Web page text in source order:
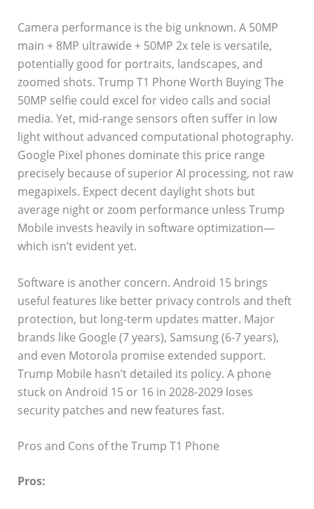
Camera performance is the big unknown. A 50MP
main + 8MP ultrawide + 50MP 2x tele is versatile,
potentially good for portraits, landscapes, and
zoomed shots. Trump T1 Phone Worth Buying The
50MP selfie could excel for video calls and social
media. Yet, mid-range sensors often suffer in low
light without advanced computational photography.
Google Pixel phones dominate this price range
precisely because of superior AI processing, not raw
megapixels. Expect decent daylight shots but
average night or zoom performance unless Trump
Mobile invests heavily in software optimization—
which isn’t evident yet.
Software is another concern. Android 15 brings
useful features like better privacy controls and theft
protection, but long-term updates matter. Major
brands like Google (7 years), Samsung (6-7 years),
and even Motorola promise extended support.
Trump Mobile hasn’t detailed its policy. A phone
stuck on Android 15 or 16 in 2028-2029 loses
security patches and new features fast.
Pros and Cons of the Trump T1 Phone
Pros: